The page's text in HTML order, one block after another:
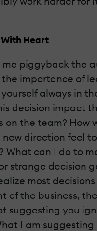
Heart
me piggyback the
importance of
always in
decision impact
on the team? How
new direction feel
What can I do to
strange decision
most
of the business,
suggesting you
I am suggesting